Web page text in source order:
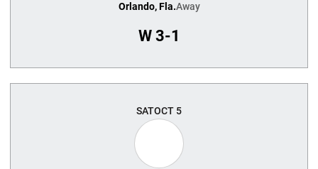
Orlando, Fla.Away
W3-1
SATOCT 5